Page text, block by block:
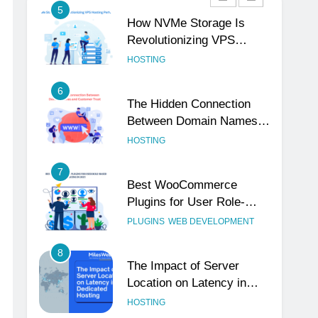
5
How NVMe Storage Is
Revolutionizing VPS
Hosting Performance
HOSTING
6
The Hidden Connection
Between Domain Names
and Customer Trust
HOSTING
7
Best WooCommerce
Plugins for User Role-
Based Pricing in 2025
PLUGINS WEB DEVELOPMENT
8
The Impact of Server
Location on Latency in
Dedicated Hosting
HOSTING